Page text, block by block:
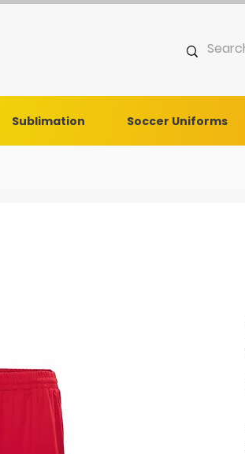
Sublimation Soccer Uniforms